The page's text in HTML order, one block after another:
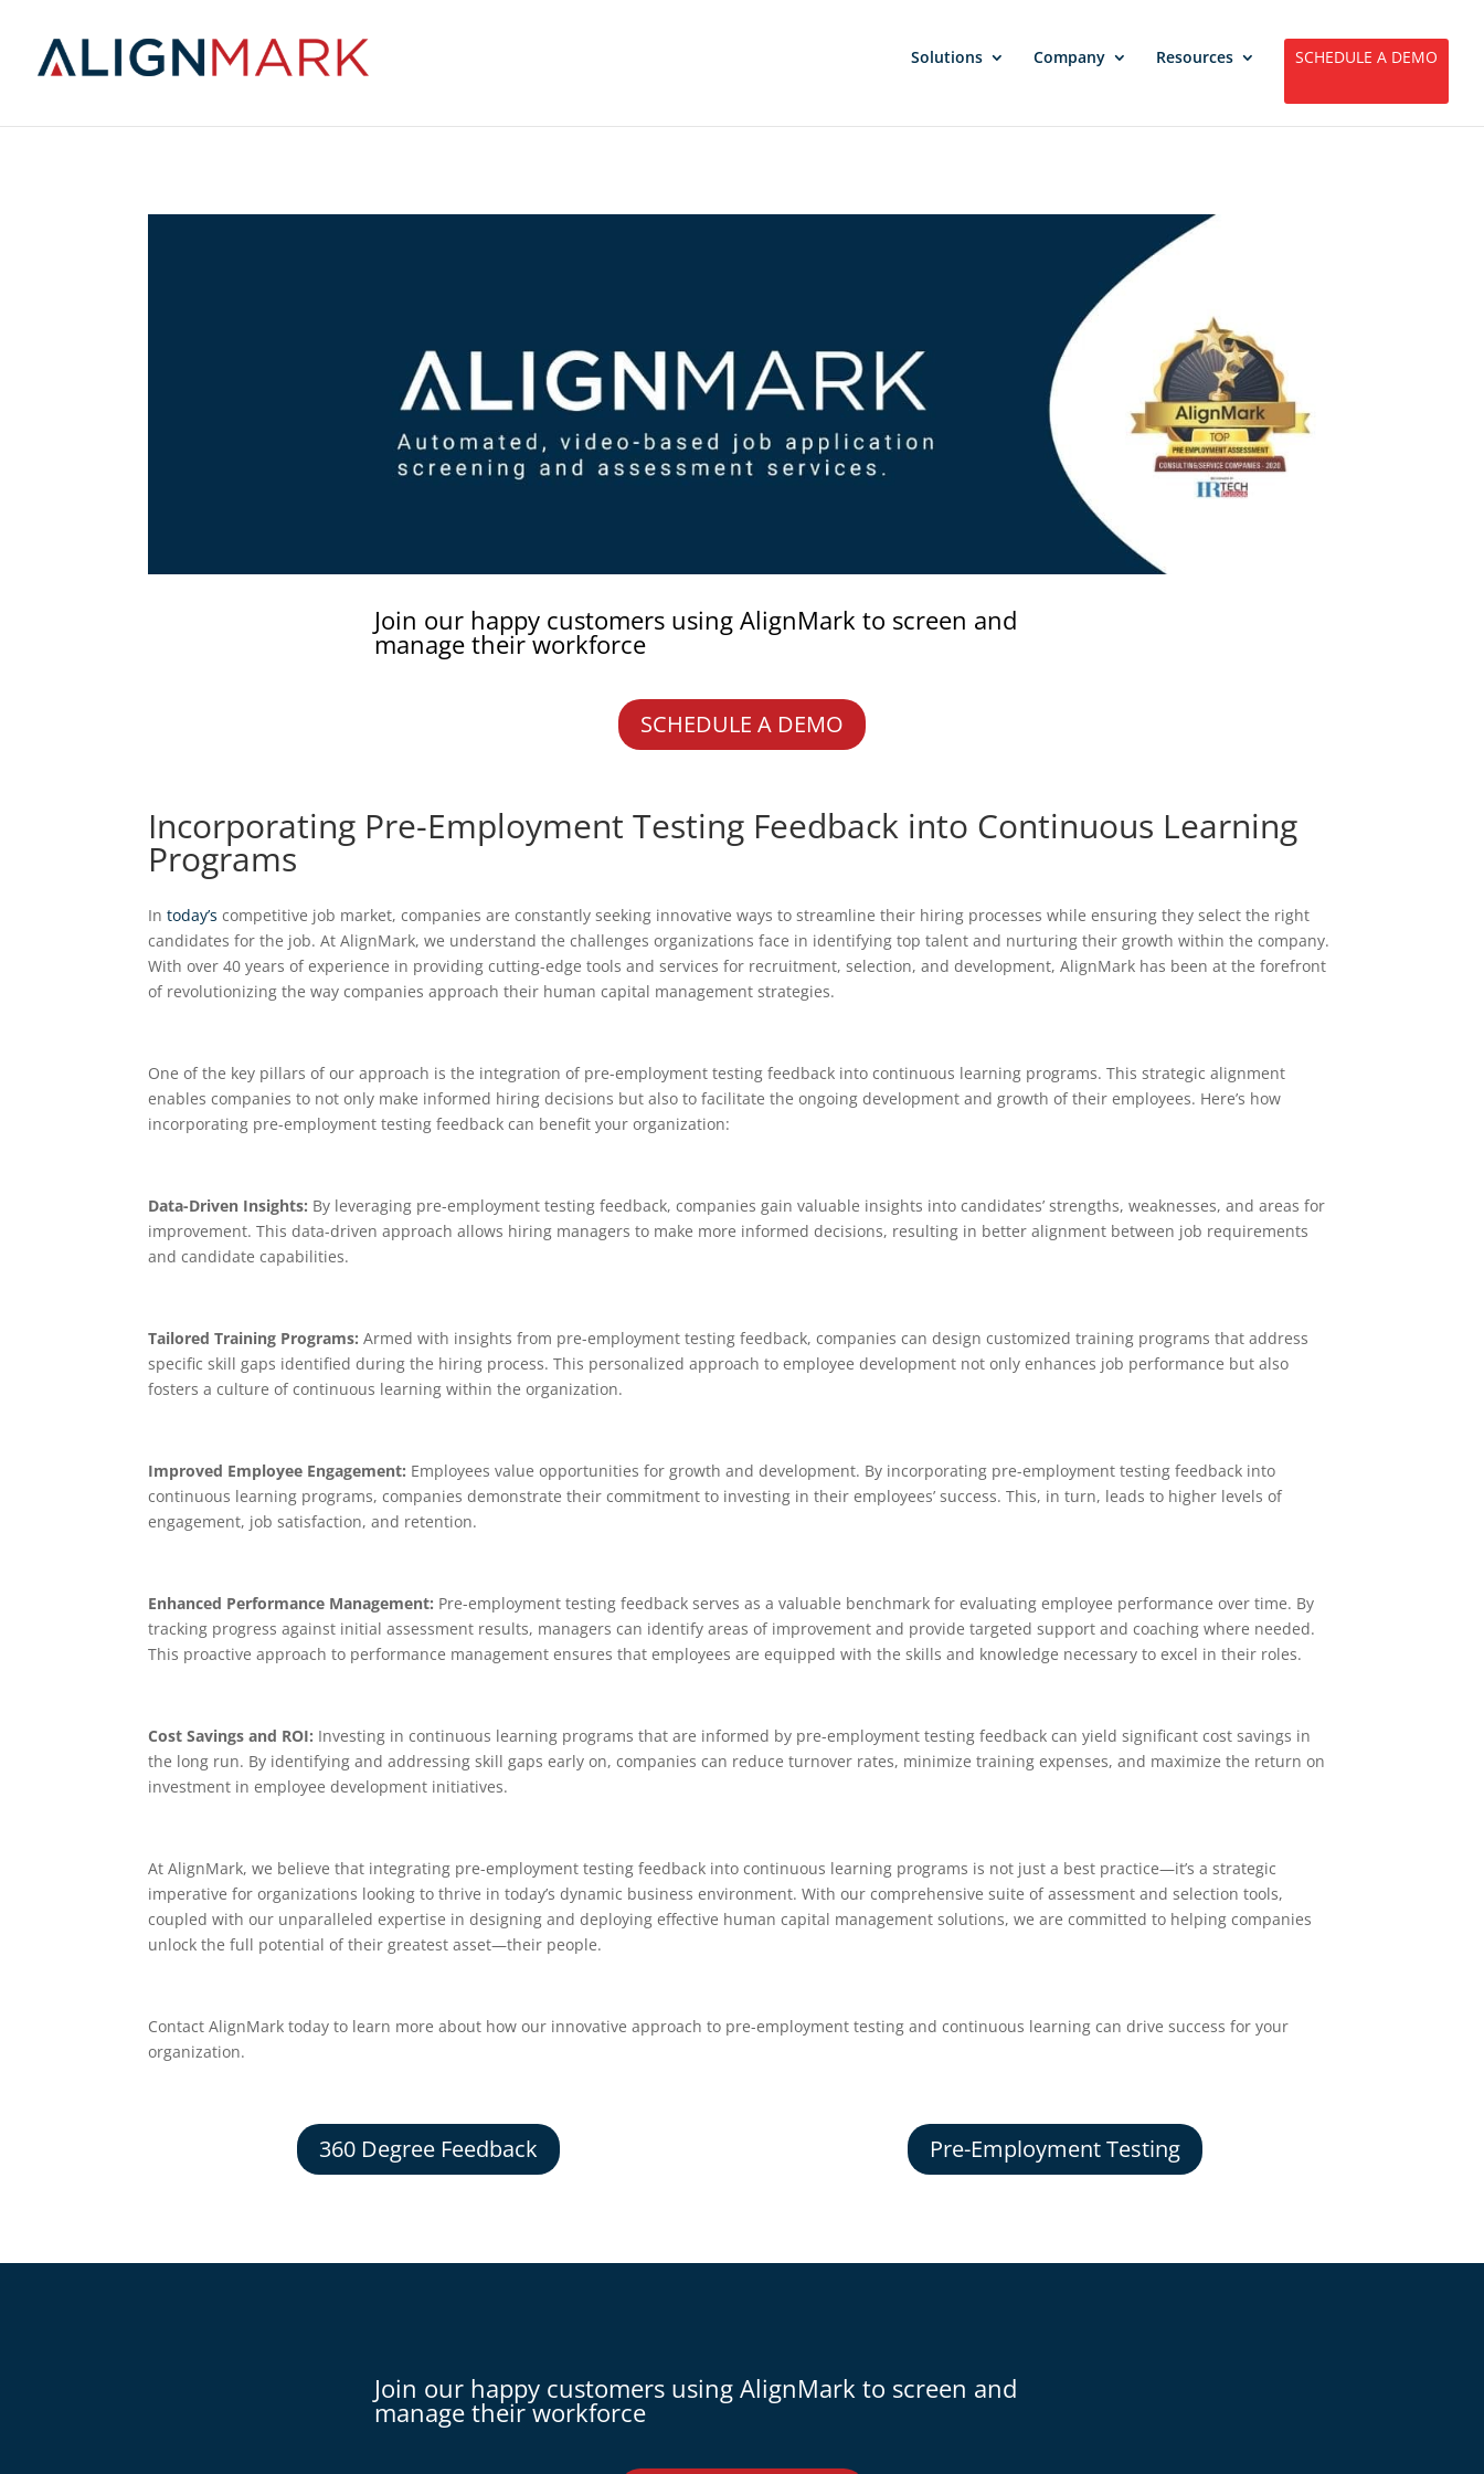
Solutions Company Resources SCHEDULE A DEMO
Join our happy customers using AlignMark to screen and
manage their workforce
SCHEDULE A DEMO
Incorporating Pre-Employment Testing Feedback into Continuous Learning
Programs
Intoday’s competitive job market, companies are constantly seeking innovative ways to streamline their hiring processes while ensuring they select the right
candidates for the job. At AlignMark, we understand the challenges organizations face in identifying top talent and nurturing their growth within the company.
With over 40 years of experience in providing cutting-edge tools and services for recruitment, selection, and development, AlignMark has been at the forefront
of revolutionizing the way companies approach their human capital management strategies.
One of the key pillars of our approach is the integration of pre-employment testing feedback into continuous learning programs. This strategic alignment
enables companies to not only make informed hiring decisions but also to facilitate the ongoing development and growth of their employees. Here’s how
incorporating pre-employment testing feedback can benefit your organization:
Data-Driven Insights: By leveraging pre-employment testing feedback, companies gain valuable insights into candidates’ strengths, weaknesses, and areas for
improvement. This data-driven approach allows hiring managers to make more informed decisions, resulting in better alignment between job requirements
and candidate capabilities.
Tailored Training Programs: Armed with insights from pre-employment testing feedback, companies can design customized training programs that address
specific skill gaps identified during the hiring process. This personalized approach to employee development not only enhances job performance but also
fosters a culture of continuous learning within the organization.
Improved Employee Engagement: Employees value opportunities for growth and development. By incorporating pre-employment testing feedback into
continuous learning programs, companies demonstrate their commitment to investing in their employees’ success. This, in turn, leads to higher levels of
engagement, job satisfaction, and retention.
Enhanced Performance Management: Pre-employment testing feedback serves as a valuable benchmark for evaluating employee performance over time. By
tracking progress against initial assessment results, managers can identify areas of improvement and provide targeted support and coaching where needed.
This proactive approach to performance management ensures that employees are equipped with the skills and knowledge necessary to excel in their roles.
Cost Savings and ROI: Investing in continuous learning programs that are informed by pre-employment testing feedback can yield significant cost savings in
the long run. By identifying and addressing skill gaps early on, companies can reduce turnover rates, minimize training expenses, and maximize the return on
investment in employee development initiatives.
At AlignMark, we believe that integrating pre-employment testing feedback into continuous learning programs is not just a best practice—it’s a strategic
imperative for organizations looking to thrive in today’s dynamic business environment. With our comprehensive suite of assessment and selection tools,
coupled with our unparalleled expertise in designing and deploying effective human capital management solutions, we are committed to helping companies
unlock the full potential of their greatest asset—their people.
Contact AlignMark today to learn more about how our innovative approach to pre-employment testing and continuous learning can drive success for your
organization.
360 Degree Feedback Pre-Employment Testing
Join our happy customers using AlignMark to screen and
manage their workforce